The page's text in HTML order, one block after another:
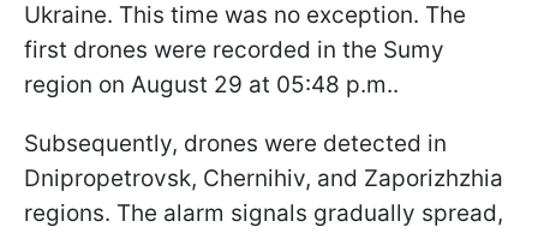
Ukraine. This time was no exception. The
first drones were recorded in the Sumy
region on August 29 at 05:48 p.m..
Subsequently, drones were detected in
Dnipropetrovsk, Chernihiv, and Zaporizhzhia
regions. The alarm signals gradually spread,